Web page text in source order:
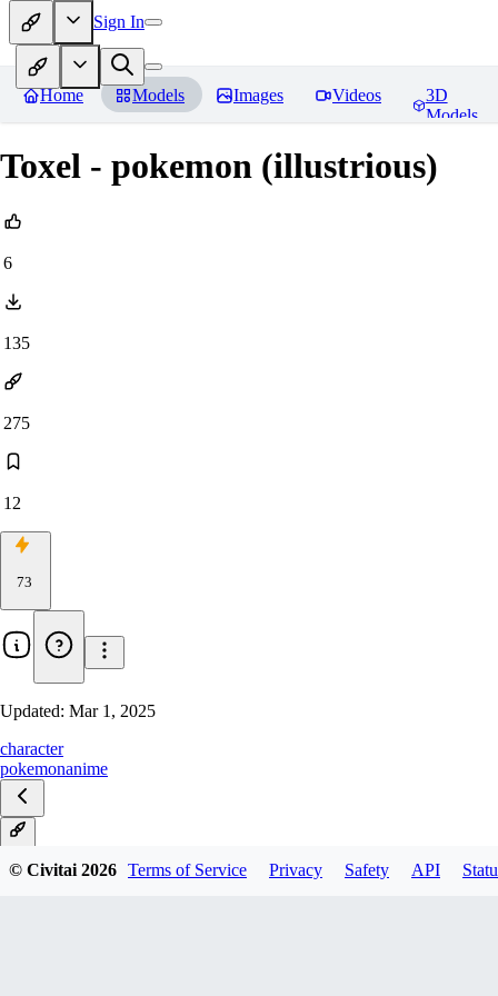
Sign In
Home Models Images Videos
3D
Models
Toxel - pokemon (illustrious)
6
135
275
12
73
Updated: Mar 1, 2025
character
pokemonanime
© Civitai2026 Terms of Service Privacy Safety API